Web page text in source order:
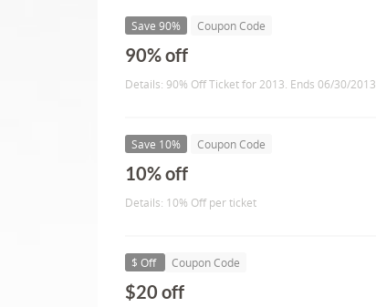
Save 90% Coupon Code
90% off
Details: 90% Off Ticket for 2013. Ends 06/30/2013
Save 10% Coupon Code
10% off
Details: 10% Off per ticket
$ Off Coupon Code
$20 off